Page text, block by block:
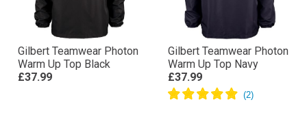
Gilbert Teamwear Photon
Warm Up Top Black
£37.99
Gilbert Teamwear Photon
Warm Up Top Navy
£37.99